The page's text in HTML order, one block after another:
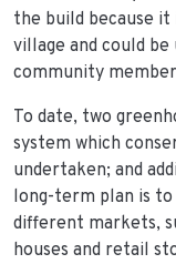
the build because
village and could
community
To date, two
system which
undertaken; and
long-term plan is
different markets,
houses and retail